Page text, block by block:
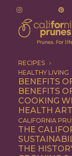
RECIPES
HEALTHY LIVING
BENEFITS
BENEFITS
COOKING
HEALTH
CALIFORNIA
THE
THE
Prune
Prune